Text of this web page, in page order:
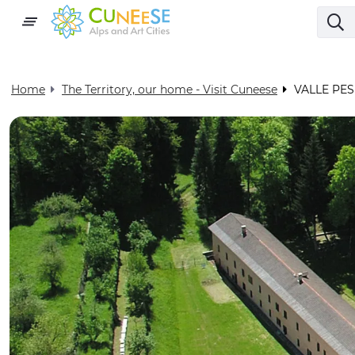
Home The Territory, our home - Visit Cuneese VALLE